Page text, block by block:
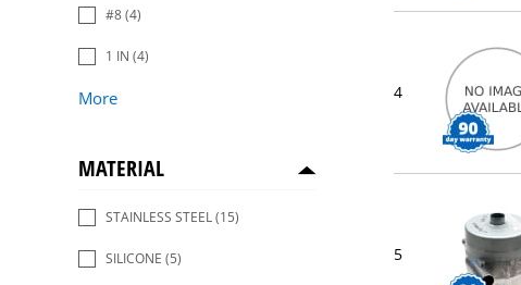
#8(4)
1 IN (4)
More
MATERIAL
STAINLESS STEEL(15)
SILICONE (5)
4
5